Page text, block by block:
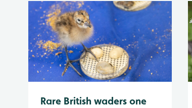
Rare British waders one